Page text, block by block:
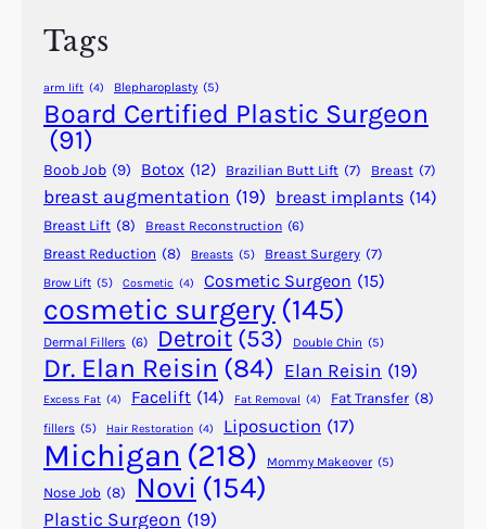
s
i
e
r
i
n
Y
o
u
r
3
0
s
f
S
h
e
d
u
l
i
n
g
P
a
s
t
i
Tags
arm lift (4) Blepharoplasty (5)
Board Certified Plastic Surgeon
(91)
Boob Job (9) Botox (12) Brazilian Butt Lift (7) Breast (7)
breast augmentation (19) breast implants (14)
Breast Lift (8) Breast Reconstruction (6)
Breast Reduction (8) Breasts (5) Breast Surgery (7)
Brow Lift (5) Cosmetic (4) Cosmetic Surgeon (15)
cosmetic surgery (145)
Dermal Fillers (6) Detroit (53) Double Chin (5)
Dr. Elan Reisin (84) Elan Reisin (19)
Excess Fat (4) Facelift (14) Fat Removal (4) Fat Transfer (8)
fillers (5) Hair Restoration (4) Liposuction (17)
Michigan (218) Mommy Makeover (5)
Nose Job (8) Novi (154)
Plastic Surgeon (19)